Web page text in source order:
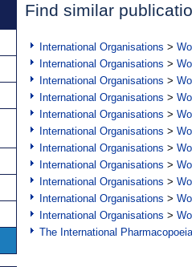
Find similar
International Organisations >
International Organisations >
International Organisations >
International Organisations >
International Organisations >
International Organisations >
International Organisations >
International Organisations >
International Organisations >
International Organisations >
International Organisations >
The International Pharmacopoeia